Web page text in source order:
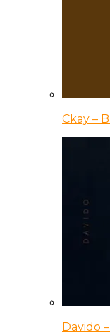
Ckay –
Davido